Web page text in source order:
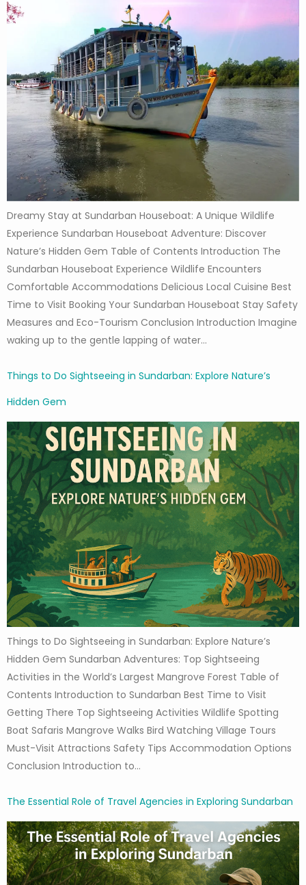
Dreamy Stay at Sundarban Houseboat: A Unique Wildlife
Experience Sundarban Houseboat Adventure: Discover
Nature’s Hidden Gem Table of Contents Introduction The
Sundarban Houseboat Experience Wildlife Encounters
Comfortable Accommodations Delicious Local Cuisine Best
Time to Visit Booking Your Sundarban Houseboat Stay Safety
Measures and Eco-Tourism Conclusion Introduction Imagine
waking up to the gentle lapping of water…
Things to Do Sightseeing in Sundarban: Explore Nature’s
Hidden Gem
Things to Do Sightseeing in Sundarban: Explore Nature’s
Hidden Gem Sundarban Adventures: Top Sightseeing
Activities in the World’s Largest Mangrove Forest Table of
Contents Introduction to Sundarban Best Time to Visit
Getting There Top Sightseeing Activities Wildlife Spotting
Boat Safaris Mangrove Walks Bird Watching Village Tours
Must-Visit Attractions Safety Tips Accommodation Options
Conclusion Introduction to…
The Essential Role of Travel Agencies in Exploring Sundarban